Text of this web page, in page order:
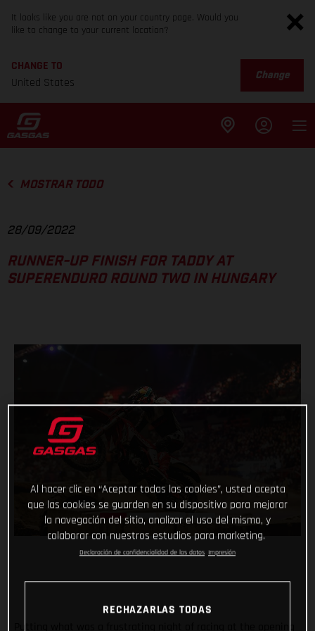
It looks like you are not on your country page. Would you
like to change to your current location?
CHANGE TO
United States
Change
MOSTRAR TODO
28/09/2022
RUNNER-UP FINISH FOR TADDY AT
SUPERENDURO ROUND TWO IN HUNGARY
Al hacer clic en “Aceptar todas las cookies”, usted acepta
que las cookies se guarden en su dispositivo para mejorar
la navegación del sitio, analizar el uso del mismo, y
colaborar con nuestros estudios para marketing.
Declaración de confidencialidad de los datos Impresión
RECHAZARLAS TODAS